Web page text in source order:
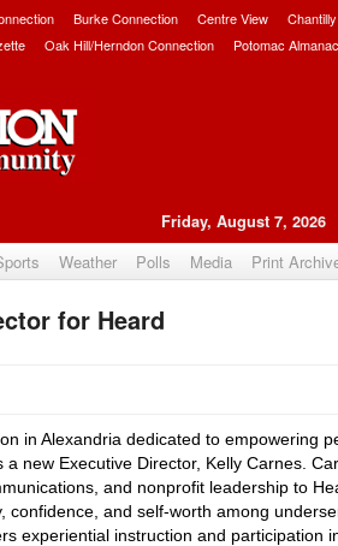
Burke Connection Centre View
Oak Hill/Herndon Connection Potomac Almanac
Friday, August 7, 2026
Weather Polls Media Print
for Heard
in Alexandria dedicated to empowering
new Executive Director, Kelly Carnes.
and nonprofit leadership to
confidence, and self-worth among
experiential instruction and participation